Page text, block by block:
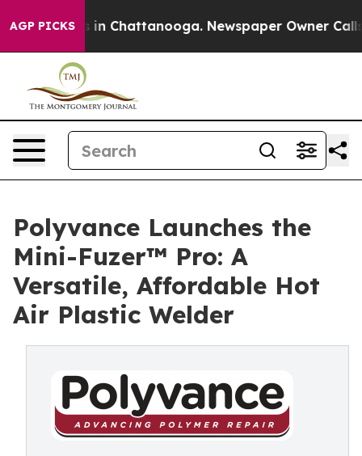
AGP PICKS
Chaos in Chattanooga. Newspaper Owner Calls
Polyvance Launches the
Mini-Fuzer™ Pro: A
Versatile, Affordable Hot
Air Plastic Welder